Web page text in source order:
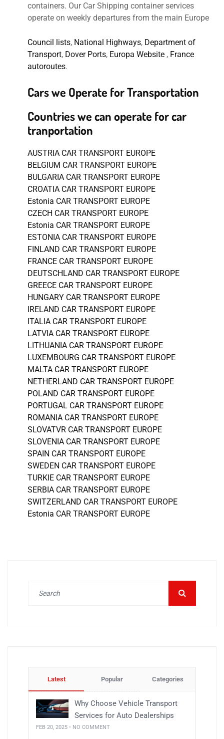
containers. Our Car Shipping container services
operate on weekly departures from the main Europe
Council lists, National Highways, Department of
Transport, Dover Ports, Europa Website , France
autoroutes.
Cars we Operate for Transportation
Countries we can operate for car
tranportation
AUSTRIA CAR TRANSPORT EUROPE
BELGIUM CAR TRANSPORT EUROPE
BULGARIA CAR TRANSPORT EUROPE
CROATIA CAR TRANSPORT EUROPE
Estonia CAR TRANSPORT EUROPE
CZECH CAR TRANSPORT EUROPE
Estonia CAR TRANSPORT EUROPE
ESTONIA CAR TRANSPORT EUROPE
FINLAND CAR TRANSPORT EUROPE
FRANCE CAR TRANSPORT EUROPE
DEUTSCHLAND CAR TRANSPORT EUROPE
GREECE CAR TRANSPORT EUROPE
HUNGARY CAR TRANSPORT EUROPE
IRELAND CAR TRANSPORT EUROPE
ITALIA CAR TRANSPORT EUROPE
LATVIA CAR TRANSPORT EUROPE
LITHUANIA CAR TRANSPORT EUROPE
LUXEMBOURG CAR TRANSPORT EUROPE
MALTA CAR TRANSPORT EUROPE
NETHERLAND CAR TRANSPORT EUROPE
POLAND CAR TRANSPORT EUROPE
PORTUGAL CAR TRANSPORT EUROPE
ROMANIA CAR TRANSPORT EUROPE
SLOVATVR CAR TRANSPORT EUROPE
SLOVENIA CAR TRANSPORT EUROPE
SPAIN CAR TRANSPORT EUROPE
SWEDEN CAR TRANSPORT EUROPE
TURKIE CAR TRANSPORT EUROPE
SERBIA CAR TRANSPORT EUROPE
SWITZERLAND CAR TRANSPORT EUROPE
Estonia CAR TRANSPORT EUROPE
Latest Popular Categories
Why Choose Vehicle Transport
Services for Auto Dealerships
FEB 20, 2025 • NO COMMENT